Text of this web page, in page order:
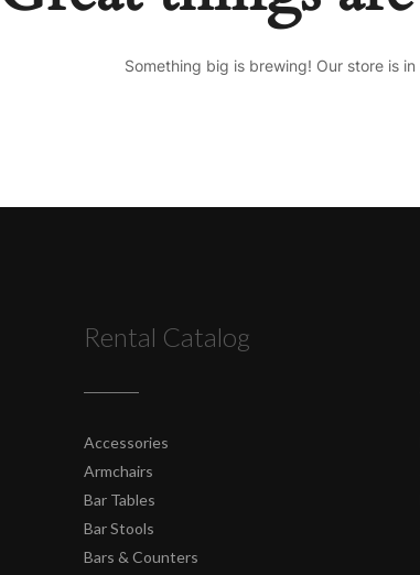
Something big is brewing! Our store is
Rental Catalog
Accessories
Armchairs
Bar Tables
Bar Stools
Bars & Counters